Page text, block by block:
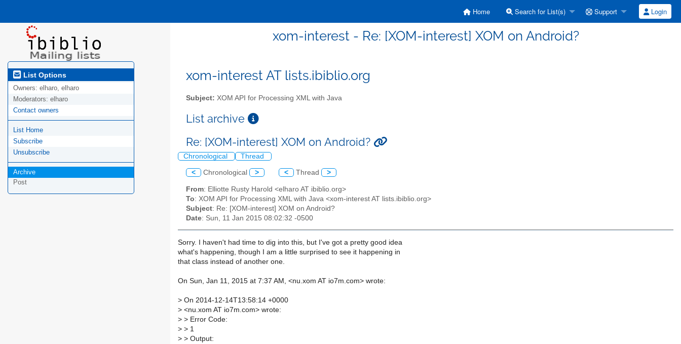
Home Search for List(s) Support Login
xom-interest - Re: [XOM-interest] XOM on Android?
List Options
Owners: elharo, elharo
Moderators: elharo
Contact owners
List Home
Subscribe
Unsubscribe
Archive
Post
xom-interest AT lists.ibiblio.org
Subject: XOM API for Processing XML with Java
List archive
Re: [XOM-interest] XOM on Android?
Chronological Thread
< Chronological > < Thread >
From: Elliotte Rusty Harold <elharo AT ibiblio.org>
To: XOM API for Processing XML with Java <xom-interest AT lists.ibiblio.org>
Subject: Re: [XOM-interest] XOM on Android?
Date: Sun, 11 Jan 2015 08:02:32 -0500
Sorry. I haven't had time to dig into this, but I've got a pretty good idea
what's happening, though I am a little surprised to see it happening in
that class instead of another one.
On Sun, Jan 11, 2015 at 7:37 AM, <nu.xom AT io7m.com> wrote:
> On 2014-12-14T13:58:14 +0000
> <nu.xom AT io7m.com> wrote:
> > Error Code:
> > 1
> > Output: